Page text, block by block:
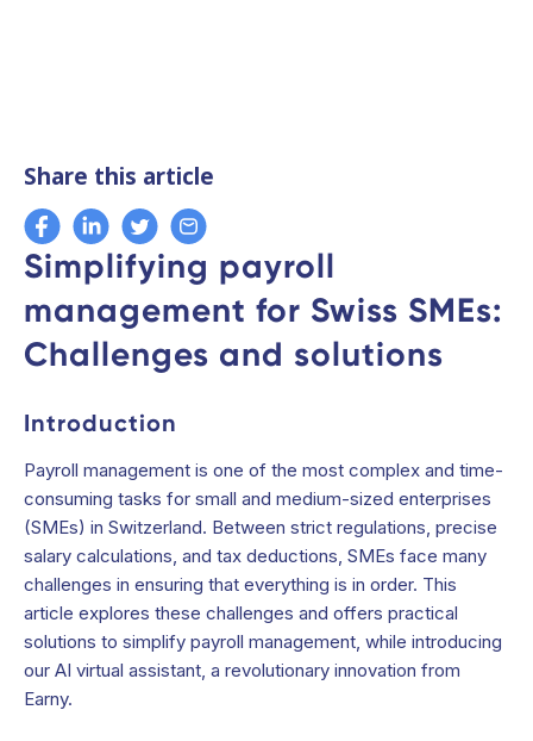
Share this article
Simplifying payroll
management for Swiss SMEs:
Challenges and solutions
Introduction
Payroll management is one of the most complex and time-
consuming tasks for small and medium-sized enterprises
(SMEs) in Switzerland. Between strict regulations, precise
salary calculations, and tax deductions, SMEs face many
challenges in ensuring that everything is in order. This
article explores these challenges and offers practical
solutions to simplify payroll management, while introducing
our AI virtual assistant, a revolutionary innovation from
Earny.